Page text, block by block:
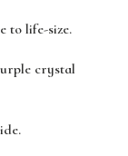
to life-size.
crystal